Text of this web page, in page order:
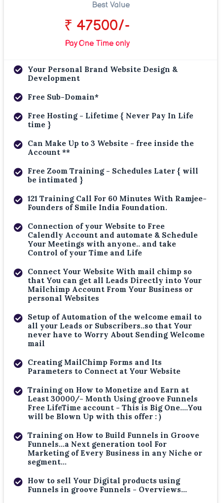
Best Value
₹ 47500/-
Pay One Time only
Your Personal Brand Website Design &
Development
Free Sub-Domain*
Free Hosting - Lifetime { Never Pay In Life
time }
Can Make Up to 3 Website - free inside the
Account **
Free Zoom Training - Schedules Later { will
be intimated }
121 Training Call For 60 Minutes With Ramjee-
Founders of Smile India Foundation.
Connection of your Website to Free
Calendly Account and automate & Schedule
Your Meetings with anyone.. and take
Control of your Time and Life
Connect Your Website With mail chimp so
that You can get all Leads Directly into Your
Mailchimp Account From Your Business or
personal Websites
Setup of Automation of the welcome email to
all your Leads or Subscribers..so that Your
never have to Worry About Sending Welcome
mail
Creating MailChimp Forms and Its
Parameters to Connect at Your Website
Training on How to Monetize and Earn at
Least 30000/- Month Using groove Funnels
Free LifeTime account - This is Big One....You
will be Blown Up with this offer : )
Training on How to Build Funnels in Groove
Funnels...a Next generation tool For
Marketing of Every Business in any Niche or
segment...
How to sell Your Digital products using
Funnels in groove Funnels - Overviews...